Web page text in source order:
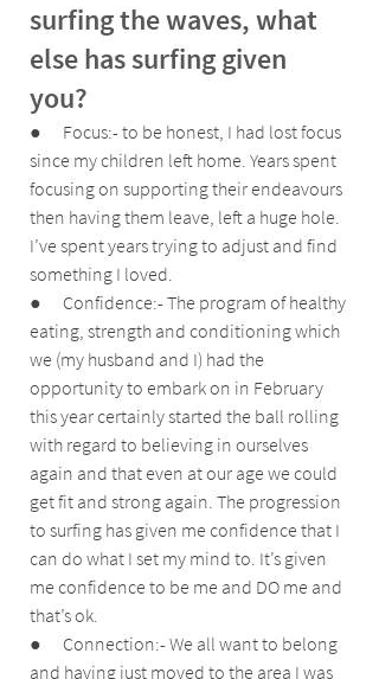
surfing the waves, what
else has surfing given
you?
●      Focus:- to be honest, I had lost focus
since my children left home. Years spent
focusing on supporting their endeavours
then having them leave, left a huge hole.
I’ve spent years trying to adjust and find
something I loved.
●      Confidence:- The program of healthy
eating, strength and conditioning which
we (my husband and I) had the
opportunity to embark on in February
this year certainly started the ball rolling
with regard to believing in ourselves
again and that even at our age we could
get fit and strong again. The progression
to surfing has given me confidence that I
can do what I set my mind to. It’s given
me confidence to be me and DO me and
that’s ok.
●      Connection:- We all want to belong
and having just moved to the area I was